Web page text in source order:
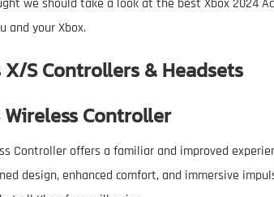
we should take a look at the best Xbox 2024
and your Xbox.
S Controllers & Headsets
Controller
Controller offers a familiar and improved
design, enhanced comfort, and immersive